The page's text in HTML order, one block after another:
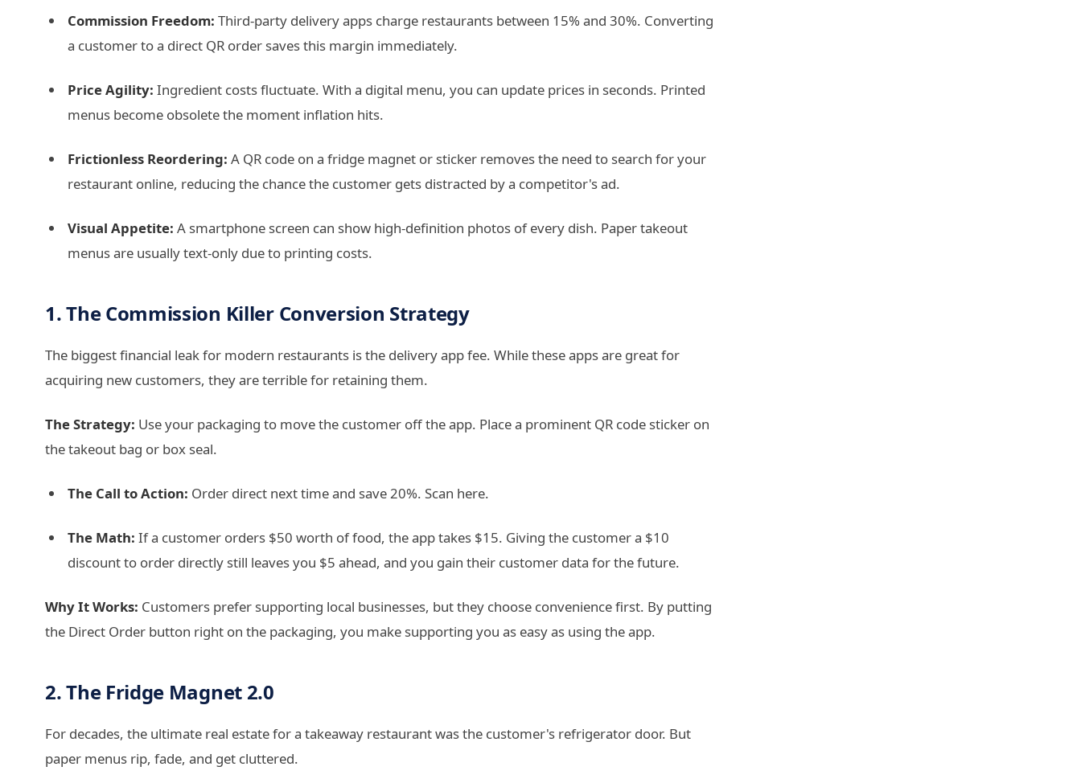
Commission Freedom: Third-party delivery apps charge restaurants between 15% and 30%. Converting
a customer to a direct QR order saves this margin immediately.
Price Agility: Ingredient costs fluctuate. With a digital menu, you can update prices in seconds. Printed
menus become obsolete the moment inflation hits.
Frictionless Reordering: A QR code on a fridge magnet or sticker removes the need to search for your
restaurant online, reducing the chance the customer gets distracted by a competitor's ad.
Visual Appetite: A smartphone screen can show high-definition photos of every dish. Paper takeout
menus are usually text-only due to printing costs.
1. The Commission Killer Conversion Strategy
The biggest financial leak for modern restaurants is the delivery app fee. While these apps are great for
acquiring new customers, they are terrible for retaining them.
The Strategy: Use your packaging to move the customer off the app. Place a prominent QR code sticker on
the takeout bag or box seal.
The Call to Action: Order direct next time and save 20%. Scan here.
The Math: If a customer orders $50 worth of food, the app takes $15. Giving the customer a $10
discount to order directly still leaves you $5 ahead, and you gain their customer data for the future.
Why It Works: Customers prefer supporting local businesses, but they choose convenience first. By putting
the Direct Order button right on the packaging, you make supporting you as easy as using the app.
2. The Fridge Magnet 2.0
For decades, the ultimate real estate for a takeaway restaurant was the customer's refrigerator door. But
paper menus rip, fade, and get cluttered.